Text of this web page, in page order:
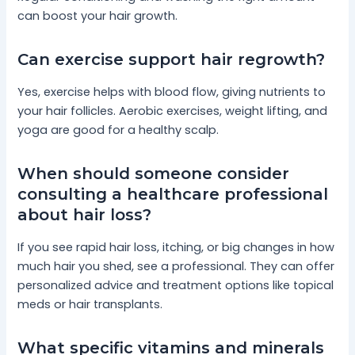
can boost your hair growth.
Can exercise support hair regrowth?
Yes, exercise helps with blood flow, giving nutrients to
your hair follicles. Aerobic exercises, weight lifting, and
yoga are good for a healthy scalp.
When should someone consider
consulting a healthcare professional
about hair loss?
If you see rapid hair loss, itching, or big changes in how
much hair you shed, see a professional. They can offer
personalized advice and treatment options like topical
meds or hair transplants.
What specific vitamins and minerals